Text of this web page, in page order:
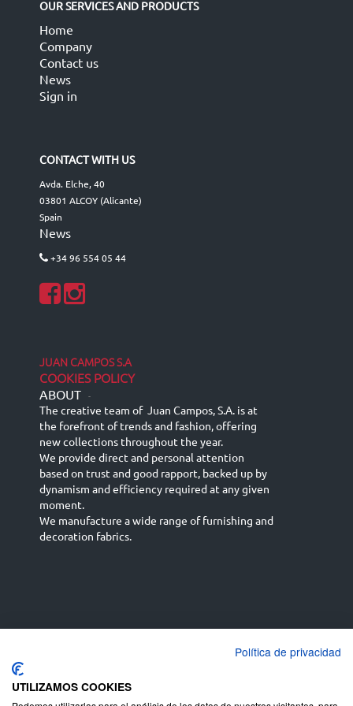
OUR SERVICES AND PRODUCTS
Home
Company
Contact us
News
Sign in
CONTACT WITH US
Avda. Elche, 40
03801 ALCOY (Alicante)
Spain
News
+34 96 554 05 44
JUAN CAMPOS S.A
COOKIES POLICY
ABOUT -
The creative team of Juan Campos, S.A. is at
the forefront of trends and fashion, offering
new collections throughout the year.
We provide direct and personal attention
based on trust and good rapport, backed up by
dynamism and efficiency required at any given
moment.
We manufacture a wide range of furnishing and
decoration fabrics.
English (UK)
Deutsch
Política de privacidad
UTILIZAMOS COOKIES